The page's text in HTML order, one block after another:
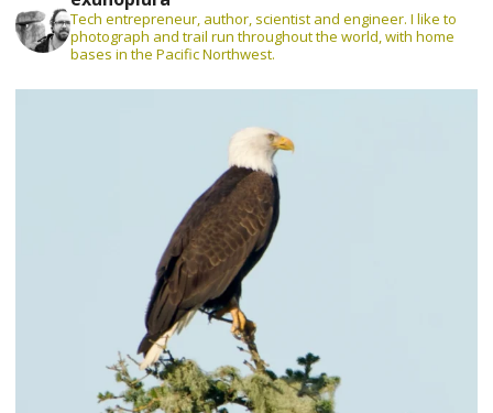
Tech entrepreneur, author, scientist and engineer. I like to
photograph and trail run throughout the world, with home
bases in the Pacific Northwest.